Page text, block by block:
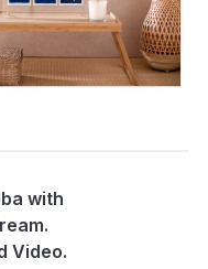
with
Video.